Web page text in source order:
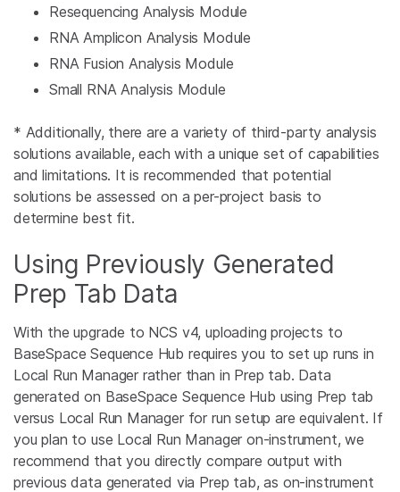
Resequencing Analysis Module
RNA Amplicon Analysis Module
RNA Fusion Analysis Module
Small RNA Analysis Module
* Additionally, there are a variety of third-party analysis
solutions available, each with a unique set of capabilities
and limitations. It is recommended that potential
solutions be assessed on a per-project basis to
determine best fit.
Using Previously Generated
Prep Tab Data
With the upgrade to NCS v4, uploading projects to
BaseSpace Sequence Hub requires you to set up runs in
Local Run Manager rather than in Prep tab. Data
generated on BaseSpace Sequence Hub using Prep tab
versus Local Run Manager for run setup are equivalent. If
you plan to use Local Run Manager on-instrument, we
recommend that you directly compare output with
previous data generated via Prep tab, as on-instrument